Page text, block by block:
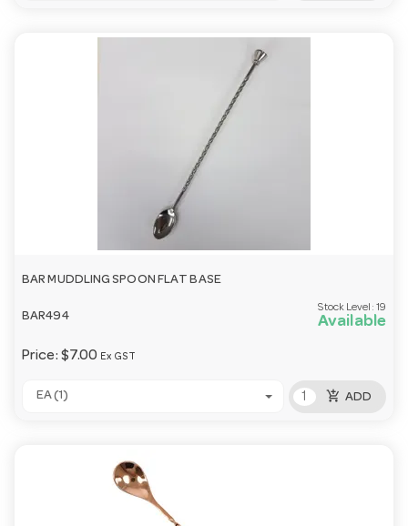
BAR MUDDLING SPOON FLAT BASE
BAR494
Stock Level: 19
Available
Price: $7.00 Ex GST
EA (1) add_shopping_cart ADD